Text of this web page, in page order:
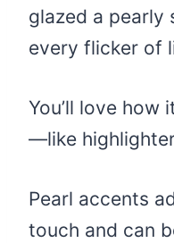
glazed a pearly
every flicker of
You’ll love
—like
Pearl accents
touch and can